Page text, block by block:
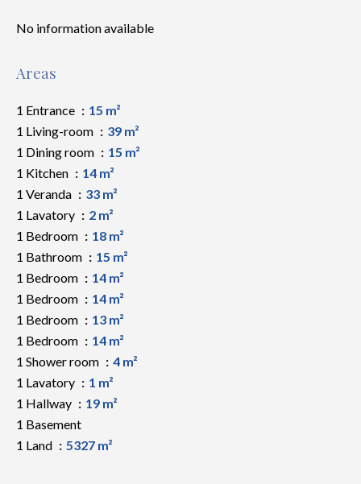
No information available
Areas
1 Entrance
15 m²
1 Living-room
39 m²
1 Dining room
15 m²
1 Kitchen
14 m²
1 Veranda
33 m²
1 Lavatory
2 m²
1 Bedroom
18 m²
1 Bathroom
15 m²
1 Bedroom
14 m²
1 Bedroom
14 m²
1 Bedroom
13 m²
1 Bedroom
14 m²
1 Shower room
4 m²
1 Lavatory
1 m²
1 Hallway
19 m²
1 Basement
1 Land
5327 m²